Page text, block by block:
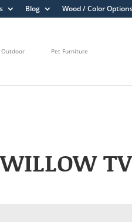
Blog Wood / Color
Outdoor Pet Furniture